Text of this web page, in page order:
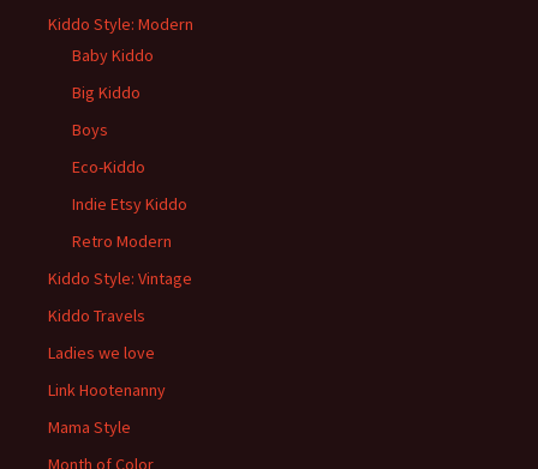
Kiddo Style: Modern
Baby Kiddo
Big Kiddo
Boys
Eco-Kiddo
Indie Etsy Kiddo
Retro Modern
Kiddo Style: Vintage
Kiddo Travels
Ladies we love
Link Hootenanny
Mama Style
Month of Color